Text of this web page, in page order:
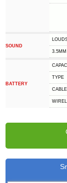
SOUND
BATTERY
TYPE